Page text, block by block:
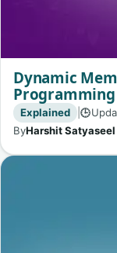
Dynamic
Explained | 🕒
ByHarshit Satyaseel